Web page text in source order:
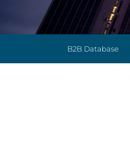
B2B Database